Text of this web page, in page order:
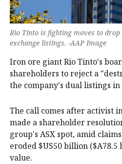
Rio Tinto is fighting moves to
exchange listings. -AAP Image
Iron ore giant Rio Tinto's
shareholders to reject a
the company's dual listings in
The call comes after activist
made a shareholder
group's ASX spot, amid
eroded $US50 billion
value.